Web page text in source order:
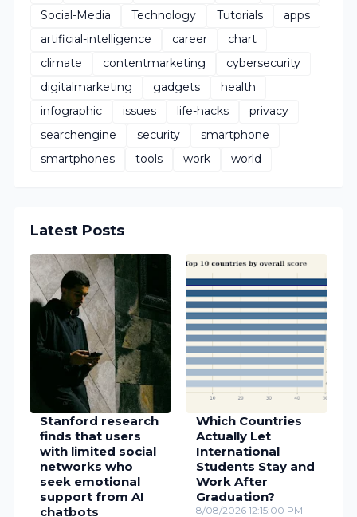
Social-Media
Technology Tutorials
apps
artificial-intelligence
career
chart
climate
contentmarketing
cybersecurity
digitalmarketing
gadgets
health
infographic
issues life-hacks
privacy
searchengine
security
smartphone
smartphones
tools work world
Latest Posts
Stanford research
finds that users
with limited social
networks who
seek emotional
support from AI
chatbots
Which Countries
Actually Let
International
Students Stay and
Work After
Graduation?
8/08/2026 12:15:00 PM